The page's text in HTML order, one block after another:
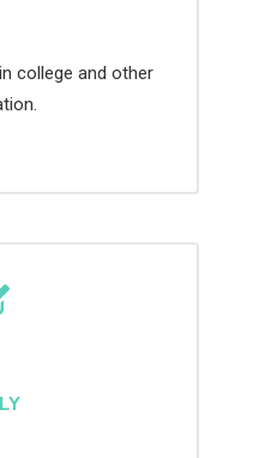
college and other